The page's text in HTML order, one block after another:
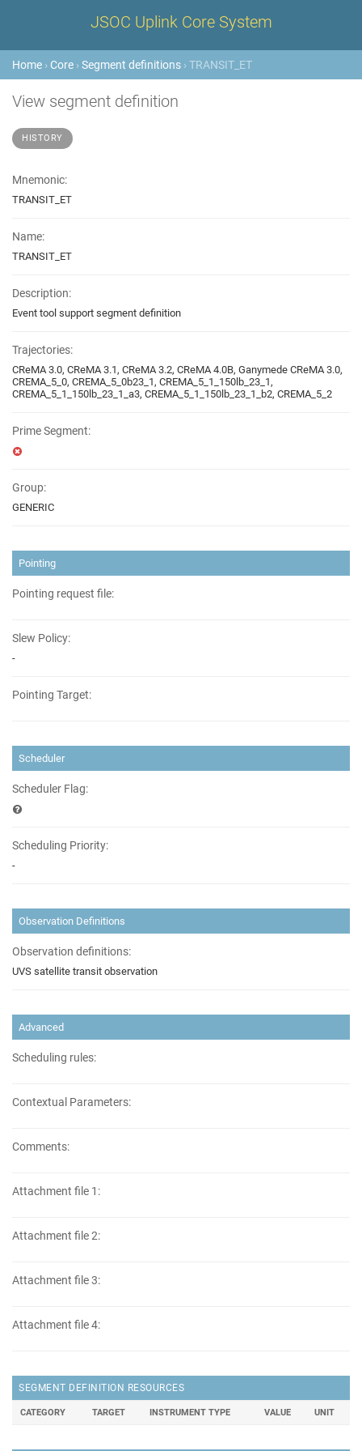
JSOC Uplink Core System
Home › Core ›Segment definitions › TRANSIT_ET
View segment definition
HISTORY
Mnemonic:
TRANSIT_ET
Name:
TRANSIT_ET
Description:
Event tool support segment definition
Trajectories:
CReMA 3.0, CReMA 3.1, CReMA 3.2, CReMA 4.0B, Ganymede CReMA 3.0,
CREMA_5_0, CREMA_5_0b23_1, CREMA_5_1_150lb_23_1,
CREMA_5_1_150lb_23_1_a3, CREMA_5_1_150lb_23_1_b2, CREMA_5_2
Prime Segment:
Group:
GENERIC
Pointing
Pointing request file:
Slew Policy:
-
Pointing Target:
Scheduler
Scheduler Flag:
Scheduling Priority:
-
Observation Definitions
Observation definitions:
UVS satellite transit observation
Advanced
Scheduling rules:
Contextual Parameters:
Comments:
Attachment file 1:
Attachment file 2:
Attachment file 3:
Attachment file 4:
SEGMENT DEFINITION RESOURCES
CATEGORY TARGET INSTRUMENT TYPE VALUE UNIT